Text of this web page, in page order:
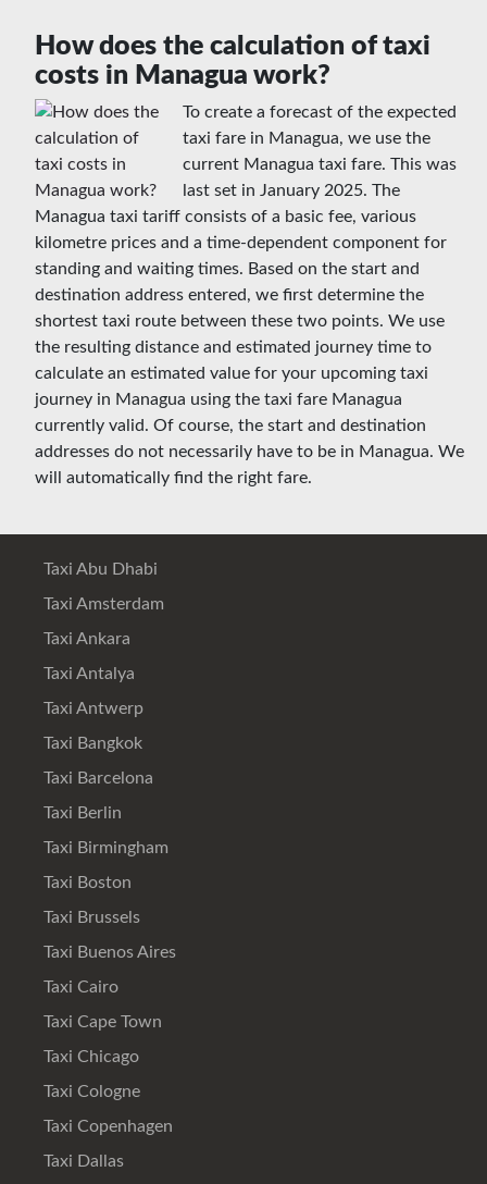
How does the calculation of taxi
costs in Managua work?
To create a forecast of the expected
taxi fare in Managua, we use the
current Managua taxi fare. This was
last set in January 2025. The
Managua taxi tariff consists of a basic fee, various
kilometre prices and a time-dependent component for
standing and waiting times. Based on the start and
destination address entered, we first determine the
shortest taxi route between these two points. We use
the resulting distance and estimated journey time to
calculate an estimated value for your upcoming taxi
journey in Managua using the taxi fare Managua
currently valid. Of course, the start and destination
addresses do not necessarily have to be in Managua. We
will automatically find the right fare.
Taxi Abu Dhabi
Taxi Amsterdam
Taxi Ankara
Taxi Antalya
Taxi Antwerp
Taxi Bangkok
Taxi Barcelona
Taxi Berlin
Taxi Birmingham
Taxi Boston
Taxi Brussels
Taxi Buenos Aires
Taxi Cairo
Taxi Cape Town
Taxi Chicago
Taxi Cologne
Taxi Copenhagen
Taxi Dallas